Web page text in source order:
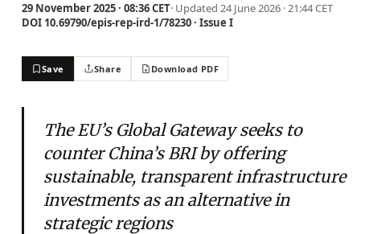
29 November 2025 · 08:36 CET· Updated 24 June 2026 · 21:44 CET
DOI 10.69790/epis-rep-ird-1/78230 · Issue I
Save Share Download PDF
The EU’s Global Gateway seeks to
counter China’s BRI by offering
sustainable, transparent infrastructure
investments as an alternative in
strategic regions